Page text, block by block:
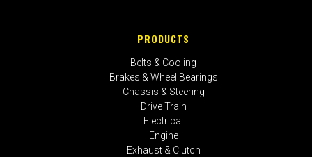
PRODUCTS
Belts & Cooling
Brakes & Wheel Bearings
Chassis & Steering
Drive Train
Electrical
Engine
Exhaust & Clutch